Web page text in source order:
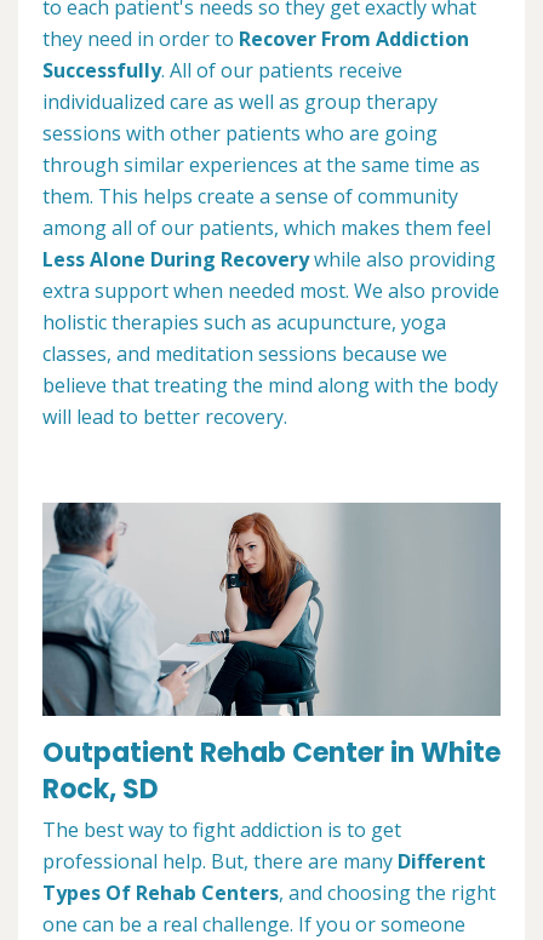
to each patient's needs so they get exactly what
they need in order to Recover From Addiction
Successfully. All of our patients receive
individualized care as well as group therapy
sessions with other patients who are going
through similar experiences at the same time as
them. This helps create a sense of community
among all of our patients, which makes them feel
Less Alone During Recoverywhile also providing
extra support when needed most. We also provide
holistic therapies such as acupuncture, yoga
classes, and meditation sessions because we
believe that treating the mind along with the body
will lead to better recovery.
Outpatient Rehab Center in White
Rock, SD
The best way to fight addiction is to get
professional help. But, there are many Different
Types Of Rehab Centers, and choosing the right
one can be a real challenge. If you or someone